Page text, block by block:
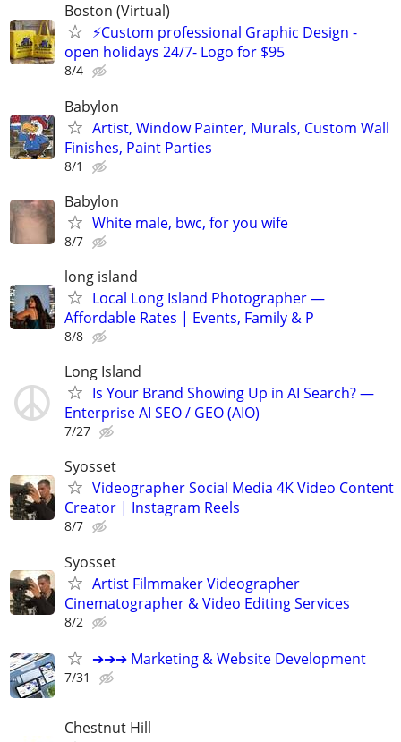
Boston (Virtual)
⚡Custom professional Graphic Design -
open holidays 24/7- Logo for $95
8/4
Babylon
Artist, Window Painter, Murals, Custom Wall
Finishes, Paint Parties
8/1
Babylon
White male, bwc, for you wife
8/7
long island
Local Long Island Photographer —
Affordable Rates | Events, Family & P
8/8
Long Island
Is Your Brand Showing Up in AI Search? —
Enterprise AI SEO / GEO (AIO)
7/27
Syosset
Videographer Social Media 4K Video Content
Creator | Instagram Reels
8/7
Syosset
Artist Filmmaker Videographer
Cinematographer & Video Editing Services
8/2
➔➔➔ Marketing & Website Development
7/31
Chestnut Hill